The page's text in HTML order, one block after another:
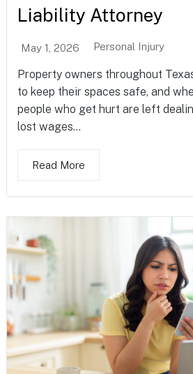
Liability Attorney
May 1, 2026 Personal Injury
Property owners throughout
to keep their spaces safe, and
people who get hurt are left
lost wages...
Read More